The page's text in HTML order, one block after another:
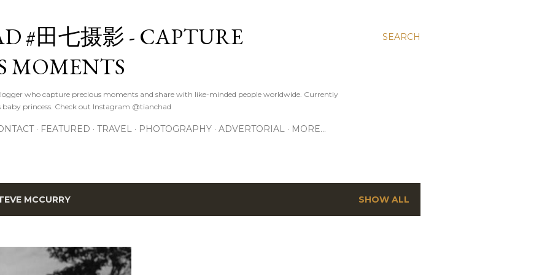
SEARCH
#田七摄影 - CAPTURE
MOMENTS
who capture precious moments and share with like-minded people worldwide. Currently
princess. Check out Instagram @tianchad
FEATURED TRAVEL PHOTOGRAPHY ADVERTORIAL MORE…
MCCURRY SHOW ALL